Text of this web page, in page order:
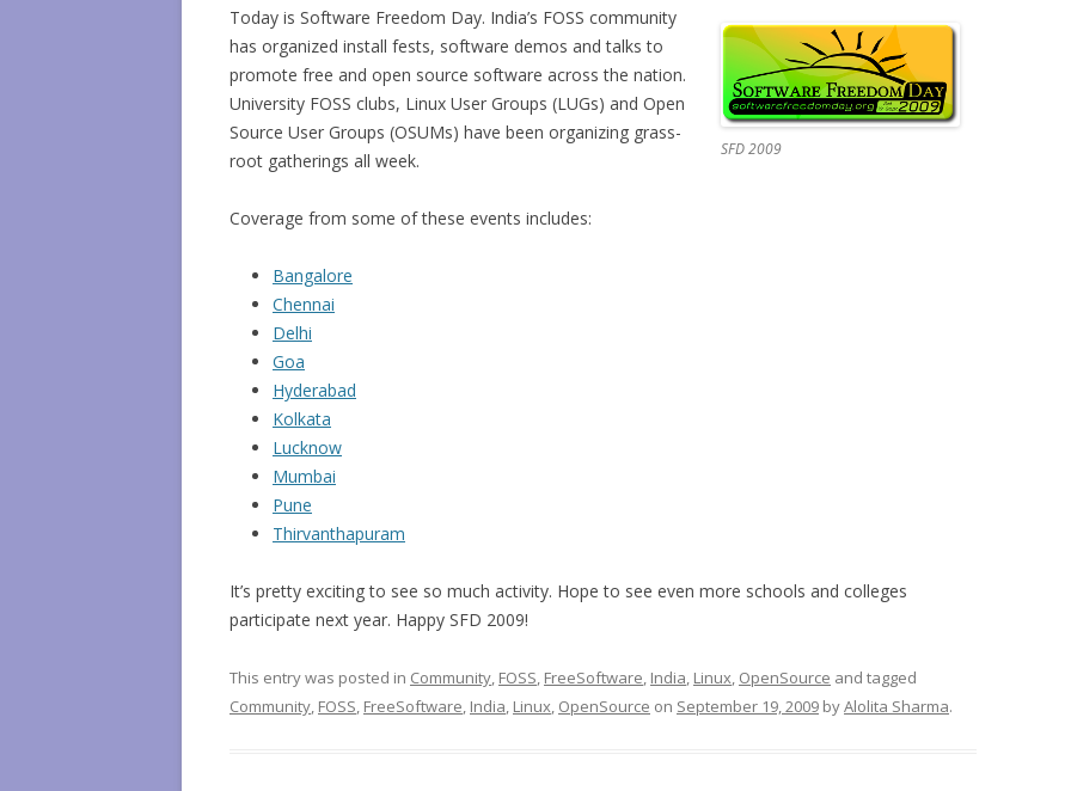
SFD 2009
Today is Software Freedom Day. India’s FOSS community
has organized install fests, software demos and talks to
promote free and open source software across the nation.
University FOSS clubs, Linux User Groups (LUGs) and Open
Source User Groups (OSUMs) have been organizing grass-
root gatherings all week.
Coverage from some of these events includes:
Bangalore
Chennai
Delhi
Goa
Hyderabad
Kolkata
Lucknow
Mumbai
Pune
Thirvanthapuram
It’s pretty exciting to see so much activity. Hope to see even more schools and colleges
participate next year. Happy SFD 2009!
This entry was posted in Community, FOSS, FreeSoftware, India, Linux, OpenSource and tagged
Community, FOSS, FreeSoftware, India, Linux, OpenSource on September 19, 2009 byAlolita Sharma.